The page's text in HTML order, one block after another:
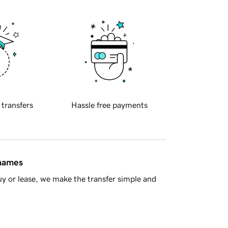
transfers Hassle free payments
or lease, we make the transfer simple and